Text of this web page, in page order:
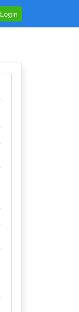
Login